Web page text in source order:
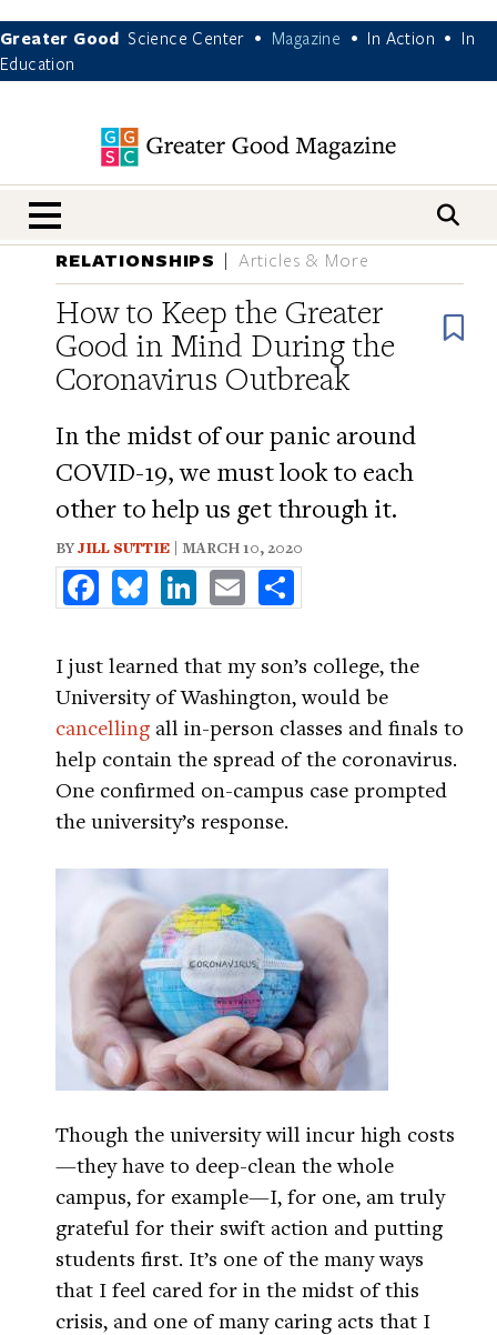
Greater Good Science Center • Magazine • In Action •
In
Education
nav menu
RELATIONSHIPS Articles & More
How to Keep the Greater
Good in Mind During the
Coronavirus Outbreak
In the midst of our panic around
COVID-19, we must look to each
other to help us get through it.
BYJILL SUTTIE | MARCH 10, 2020
FacebookBlueskyLinkedInEmail
I just learned that my son’s college, the
University of Washington, would be
cancelling all in-person classes and finals to
help contain the spread of the coronavirus.
One confirmed on-campus case prompted
the university’s response.
Though the university will incur high costs
—they have to deep-clean the whole
campus, for example—I, for one, am truly
grateful for their swift action and putting
students first. It’s one of the many ways
that I feel cared for in the midst of this
crisis, and one of many caring acts that I